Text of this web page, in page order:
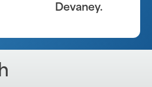
Devaney.